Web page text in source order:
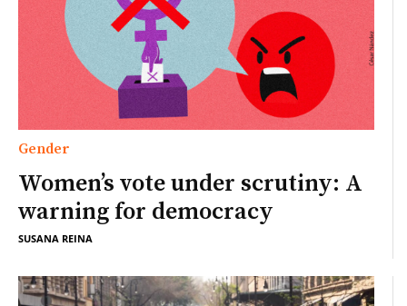
Gender
Women’s vote under scrutiny: A
warning for democracy
SUSANA REINA